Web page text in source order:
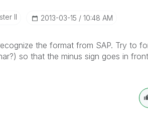
II ‎2013-03-15 10:48 AM
the format from SAP. Try to
so that the minus sign goes in